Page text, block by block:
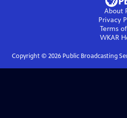
About
Privacy
Terms
WKAR
Copyright © 2026Public Broadcasting